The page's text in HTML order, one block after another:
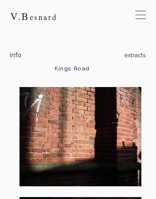
V.Besnard
info extracts
Kings Road